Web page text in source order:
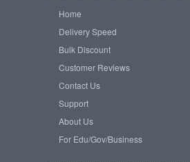
Home
Delivery Speed
Bulk Discount
Customer Reviews
Contact Us
Support
About Us
For Edu/Gov/Business